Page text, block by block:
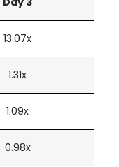
13.07x
1.31x
1.09x
0.98x